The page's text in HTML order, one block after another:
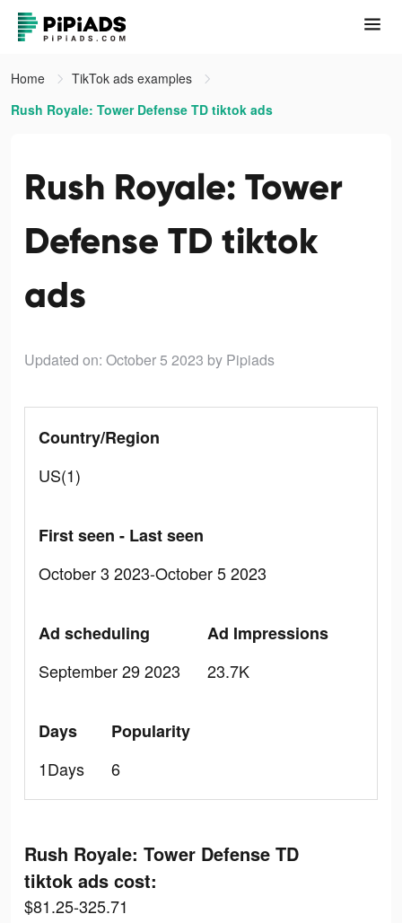
Home
TikTok ads examples
Rush Royale: Tower Defense TD tiktok ads
Rush Royale: Tower
Defense TD tiktok
ads
Updated on: October 5 2023 by Pipiads
Country/Region
US(1)
First seen - Last seen
October 3 2023-October 5 2023
Ad scheduling
September 29 2023
Ad Impressions
23.7K
Days
1Days
Popularity
6
Rush Royale: Tower Defense TD
tiktok ads cost:
$81.25-325.71